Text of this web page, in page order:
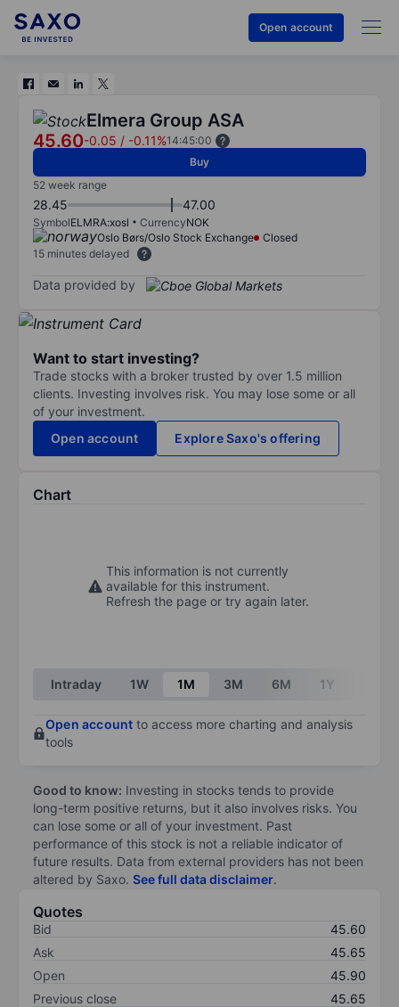
Open account
Elmera Group ASA
45.60-0.05 / -0.11%14:45:00
Buy
52 week range
28.45 47.00
SymbolELMRA:xosl CurrencyNOK
Oslo Børs/Oslo Stock Exchange
Closed
15 minutes delayed
Data provided by
Want to start investing?
Trade stocks with a broker trusted by over 1.5 million
clients. Investing involves risk. You may lose some or all
of your investment.
Open account
Explore Saxo's offering
Chart
This information is not currently
available for this instrument.
Refresh the page or try again later.
Intraday 1W 1M 3M 6M 1Y
Open account to access more charting and analysis
tools
Good to know: Investing in stocks tends to provide
long-term positive returns, but it also involves risks. You
can lose some or all of your investment. Past
performance of this stock is not a reliable indicator of
future results. Data from external providers has not been
altered by Saxo. See full data disclaimer.
Quotes
Bid
45.60
Ask
45.65
Open
45.90
Previous close
45.65